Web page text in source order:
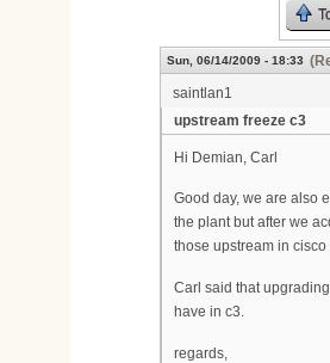
Sun, 06/14/2009 - 18:33
saintlan1
upstream freeze c3
Hi Demian, Carl
Good day, we are also
the plant but after we
those upstream in cisco
Carl said that
have in c3.
regards,